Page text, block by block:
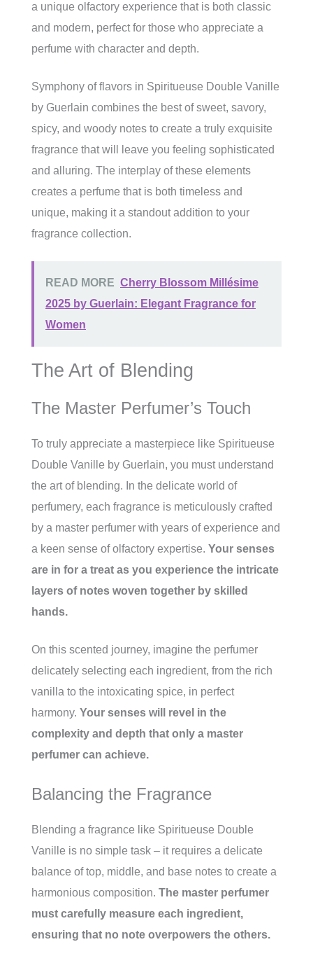
a unique olfactory experience that is both classic
and modern, perfect for those who appreciate a
perfume with character and depth.
Symphony of flavors in Spiritueuse Double Vanille
by Guerlain combines the best of sweet, savory,
spicy, and woody notes to create a truly exquisite
fragrance that will leave you feeling sophisticated
and alluring. The interplay of these elements
creates a perfume that is both timeless and
unique, making it a standout addition to your
fragrance collection.
READ MORE Cherry Blossom Millésime
2025 by Guerlain: Elegant Fragrance for
Women
The Art of Blending
The Master Perfumer’s Touch
To truly appreciate a masterpiece like Spiritueuse
Double Vanille by Guerlain, you must understand
the art of blending. In the delicate world of
perfumery, each fragrance is meticulously crafted
by a master perfumer with years of experience and
a keen sense of olfactory expertise. Your senses
are in for a treat as you experience the intricate
layers of notes woven together by skilled
hands.
On this scented journey, imagine the perfumer
delicately selecting each ingredient, from the rich
vanilla to the intoxicating spice, in perfect
harmony. Your senses will revel in the
complexity and depth that only a master
perfumer can achieve.
Balancing the Fragrance
Blending a fragrance like Spiritueuse Double
Vanille is no simple task – it requires a delicate
balance of top, middle, and base notes to create a
harmonious composition. The master perfumer
must carefully measure each ingredient,
ensuring that no note overpowers the others.